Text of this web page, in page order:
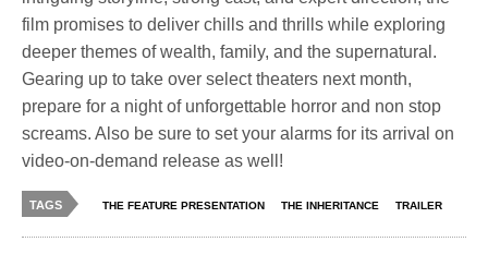
film promises to deliver chills and thrills while exploring
deeper themes of wealth, family, and the supernatural.
Gearing up to take over select theaters next month,
prepare for a night of unforgettable horror and non stop
screams. Also be sure to set your alarms for its arrival on
video-on-demand release as well!
TAGS THE FEATURE PRESENTATION THE INHERITANCE TRAILER